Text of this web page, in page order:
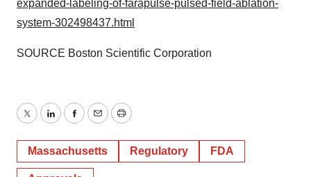
expanded-labeling-of-farapulse-pulsed-field-ablation-
system-302498437.html
SOURCE Boston Scientific Corporation
TwitterLinkedInFacebook
EmailPrint
Massachusetts Regulatory FDA